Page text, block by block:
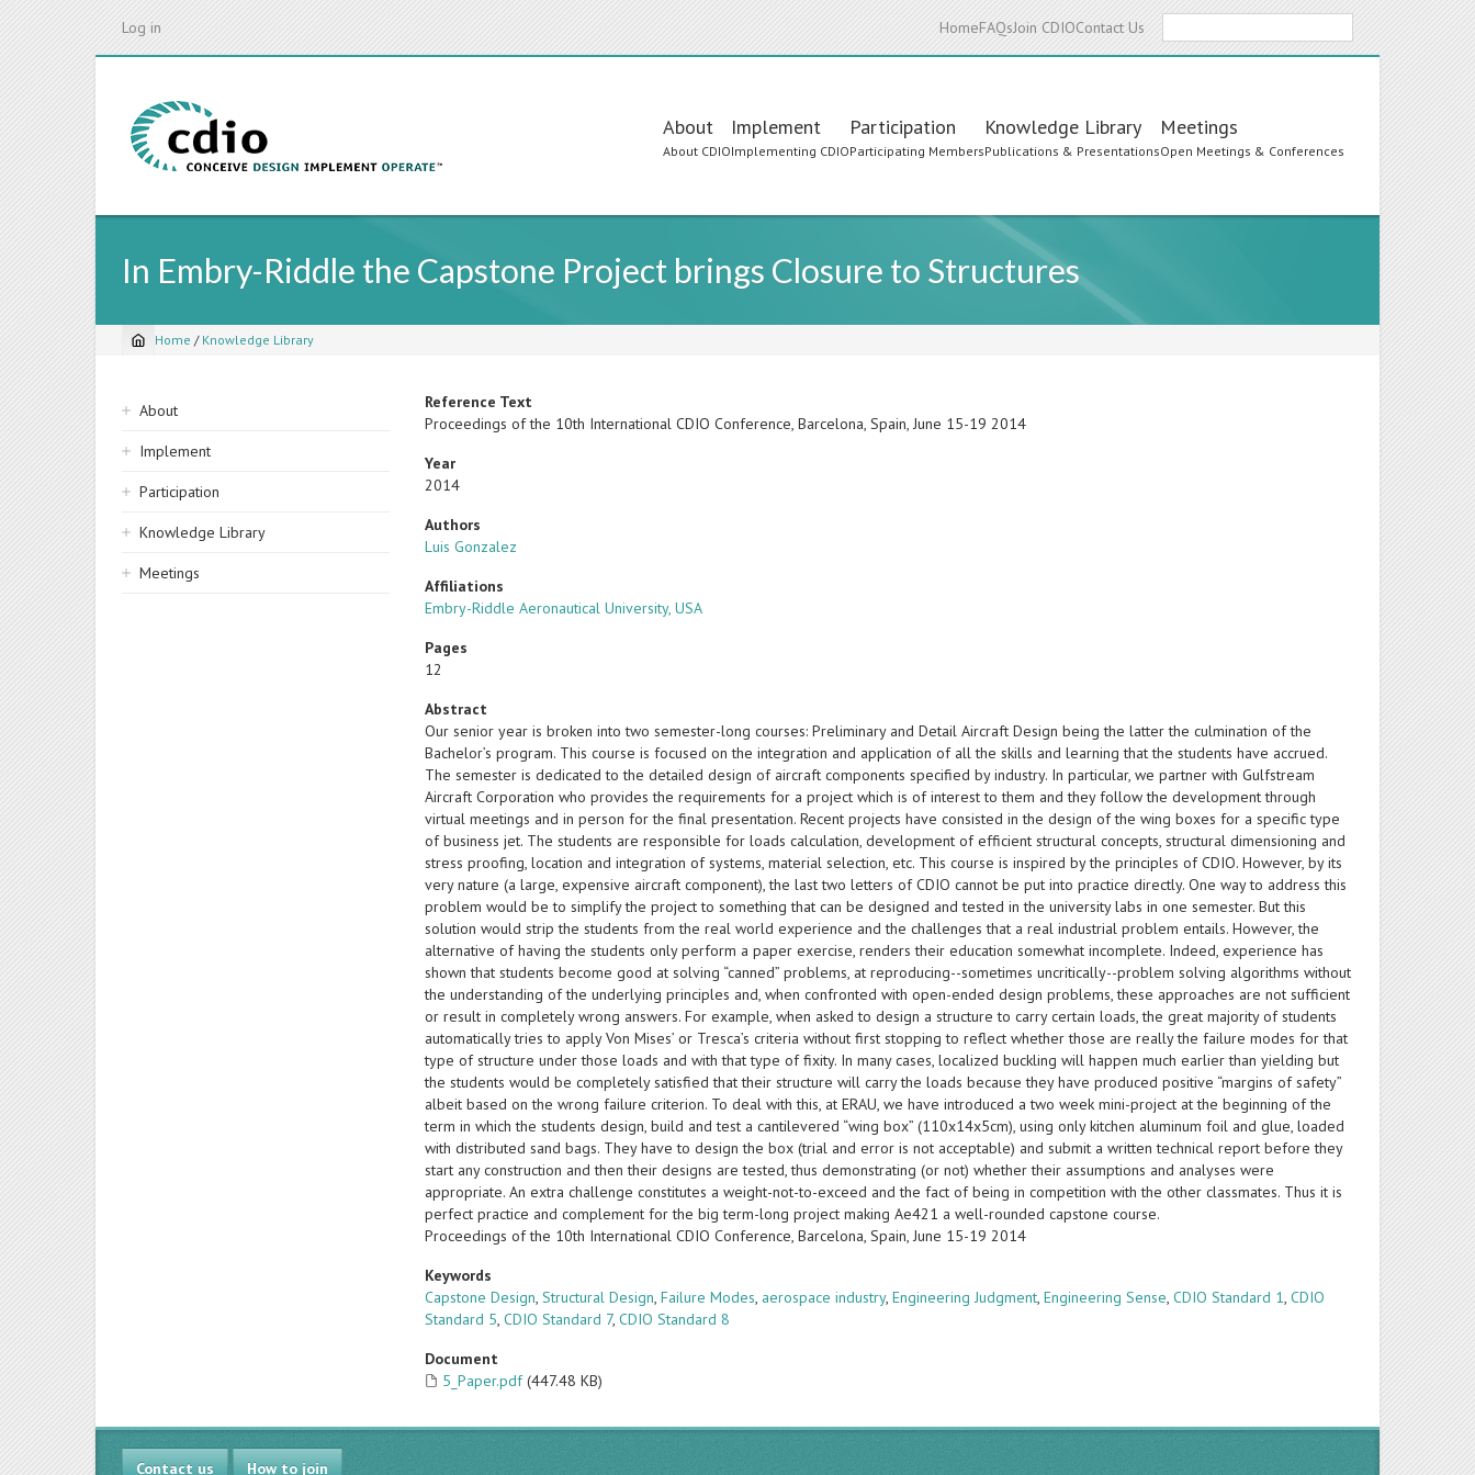
Log in HomeFAQsJoin CDIOContact Us
Main
navigation
About
About CDIO
Implement
Implementing CDIO
Participation
Participating Members
Knowledge Library
Publications & Presentations
Meetings
Open Meetings & Conferences
In Embry-Riddle the Capstone Project brings Closure to Structures
Breadcrumb
Home / Knowledge Library
Sidebar
navigation
About
Implement
Participation
Knowledge Library
Meetings
Reference Text
Proceedings of the 10th International CDIO Conference, Barcelona, Spain, June 15-19 2014
Year
2014
Authors
Luis Gonzalez
Affiliations
Embry-Riddle Aeronautical University, USA
Pages
12
Abstract
Our senior year is broken into two semester-long courses: Preliminary and Detail Aircraft Design being the latter the culmination of the
Bachelor’s program. This course is focused on the integration and application of all the skills and learning that the students have accrued.
The semester is dedicated to the detailed design of aircraft components specified by industry. In particular, we partner with Gulfstream
Aircraft Corporation who provides the requirements for a project which is of interest to them and they follow the development through
virtual meetings and in person for the final presentation. Recent projects have consisted in the design of the wing boxes for a specific type
of business jet. The students are responsible for loads calculation, development of efficient structural concepts, structural dimensioning and
stress proofing, location and integration of systems, material selection, etc. This course is inspired by the principles of CDIO. However, by its
very nature (a large, expensive aircraft component), the last two letters of CDIO cannot be put into practice directly. One way to address this
problem would be to simplify the project to something that can be designed and tested in the university labs in one semester. But this
solution would strip the students from the real world experience and the challenges that a real industrial problem entails. However, the
alternative of having the students only perform a paper exercise, renders their education somewhat incomplete. Indeed, experience has
shown that students become good at solving “canned” problems, at reproducing--sometimes uncritically--problem solving algorithms without
the understanding of the underlying principles and, when confronted with open-ended design problems, these approaches are not sufficient
or result in completely wrong answers. For example, when asked to design a structure to carry certain loads, the great majority of students
automatically tries to apply Von Mises’ or Tresca’s criteria without first stopping to reflect whether those are really the failure modes for that
type of structure under those loads and with that type of fixity. In many cases, localized buckling will happen much earlier than yielding but
the students would be completely satisfied that their structure will carry the loads because they have produced positive “margins of safety”
albeit based on the wrong failure criterion. To deal with this, at ERAU, we have introduced a two week mini-project at the beginning of the
term in which the students design, build and test a cantilevered “wing box” (110x14x5cm), using only kitchen aluminum foil and glue, loaded
with distributed sand bags. They have to design the box (trial and error is not acceptable) and submit a written technical report before they
start any construction and then their designs are tested, thus demonstrating (or not) whether their assumptions and analyses were
appropriate. An extra challenge constitutes a weight-not-to-exceed and the fact of being in competition with the other classmates. Thus it is
perfect practice and complement for the big term-long project making Ae421 a well-rounded capstone course.
Proceedings of the 10th International CDIO Conference, Barcelona, Spain, June 15-19 2014
Keywords
Capstone Design,Structural Design,Failure Modes, aerospace industry,Engineering Judgment,Engineering Sense,CDIO Standard 1,CDIO
Standard 5,CDIO Standard 7,CDIO Standard 8
Document
5_Paper.pdf (447.48 KB)
Contact us How to join